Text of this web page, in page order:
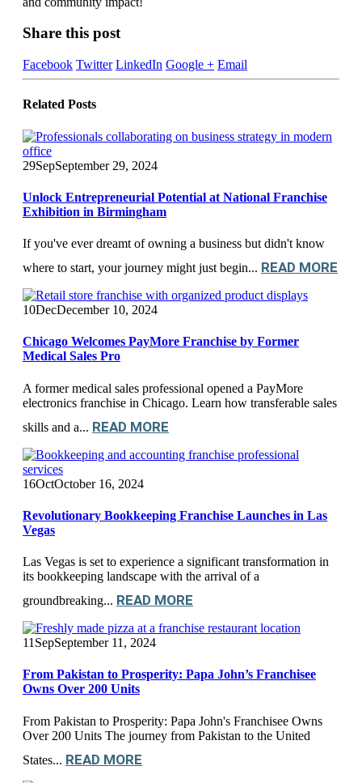
Share this post
Facebook Twitter LinkedIn Google + Email
Related Posts
29SepSeptember 29, 2024
Unlock Entrepreneurial Potential at National Franchise
Exhibition in Birmingham
If you've ever dreamt of owning a business but didn't know
where to start, your journey might just begin... READ MORE
10DecDecember 10, 2024
Chicago Welcomes PayMore Franchise by Former
Medical Sales Pro
A former medical sales professional opened a PayMore
electronics franchise in Chicago. Learn how transferable sales
skills and a... READ MORE
16OctOctober 16, 2024
Revolutionary Bookkeeping Franchise Launches in Las
Vegas
Las Vegas is set to experience a significant transformation in
its bookkeeping landscape with the arrival of a
groundbreaking... READ MORE
11 SepSeptember 11, 2024
From Pakistan to Prosperity: Papa John’s Franchisee
Owns Over 200 Units
From Pakistan to Prosperity: Papa John's Franchisee Owns
Over 200 Units The journey from Pakistan to the United
States... READ MORE